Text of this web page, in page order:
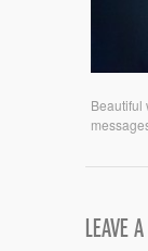
Beautiful
LEAVE